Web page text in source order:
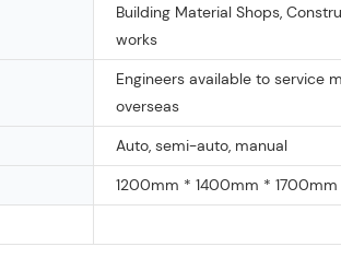
Building Material Shops,
works
Engineers available to service
overseas
Auto, semi-auto, manual
1200mm * 1400mm * 1700mm